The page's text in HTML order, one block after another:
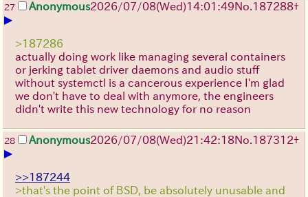
27 Anonymous2026/07/08(Wed)14:01:49No.187288+
▶
>187286
actually doing work like managing several containers
or jerking tablet driver daemons and audio stuff
without systemctl is a cancerous experience I'm glad
we don't have to deal with anymore, the engineers
didn't write this new technology for no reason
28 Anonymous2026/07/08(Wed)21:42:18No.187312+
▶
>>187244
>that's the point of BSD, be absolutely unusable and